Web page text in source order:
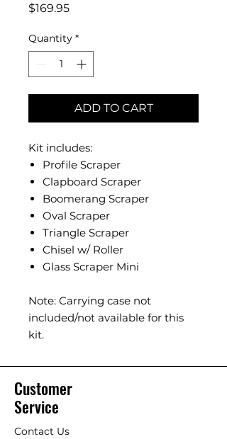
$169.95Price
Quantity *
ADD TO CART
Kit includes:
Profile Scraper
Clapboard Scraper
Boomerang Scraper
Oval Scraper
Triangle Scraper
Chisel w/ Roller
Glass Scraper Mini
Note: Carrying case not
included/not available for this
kit.
Customer
Service
Contact Us